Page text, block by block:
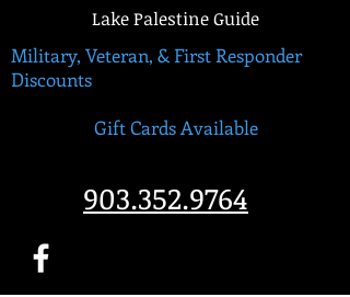
Lake Palestine Guide
Military, Veteran, & First Responder
Discounts
Gift Cards Available
903.352.9764